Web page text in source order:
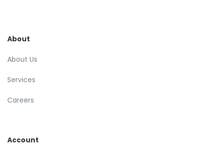
About
About Us
Services
Careers
Account